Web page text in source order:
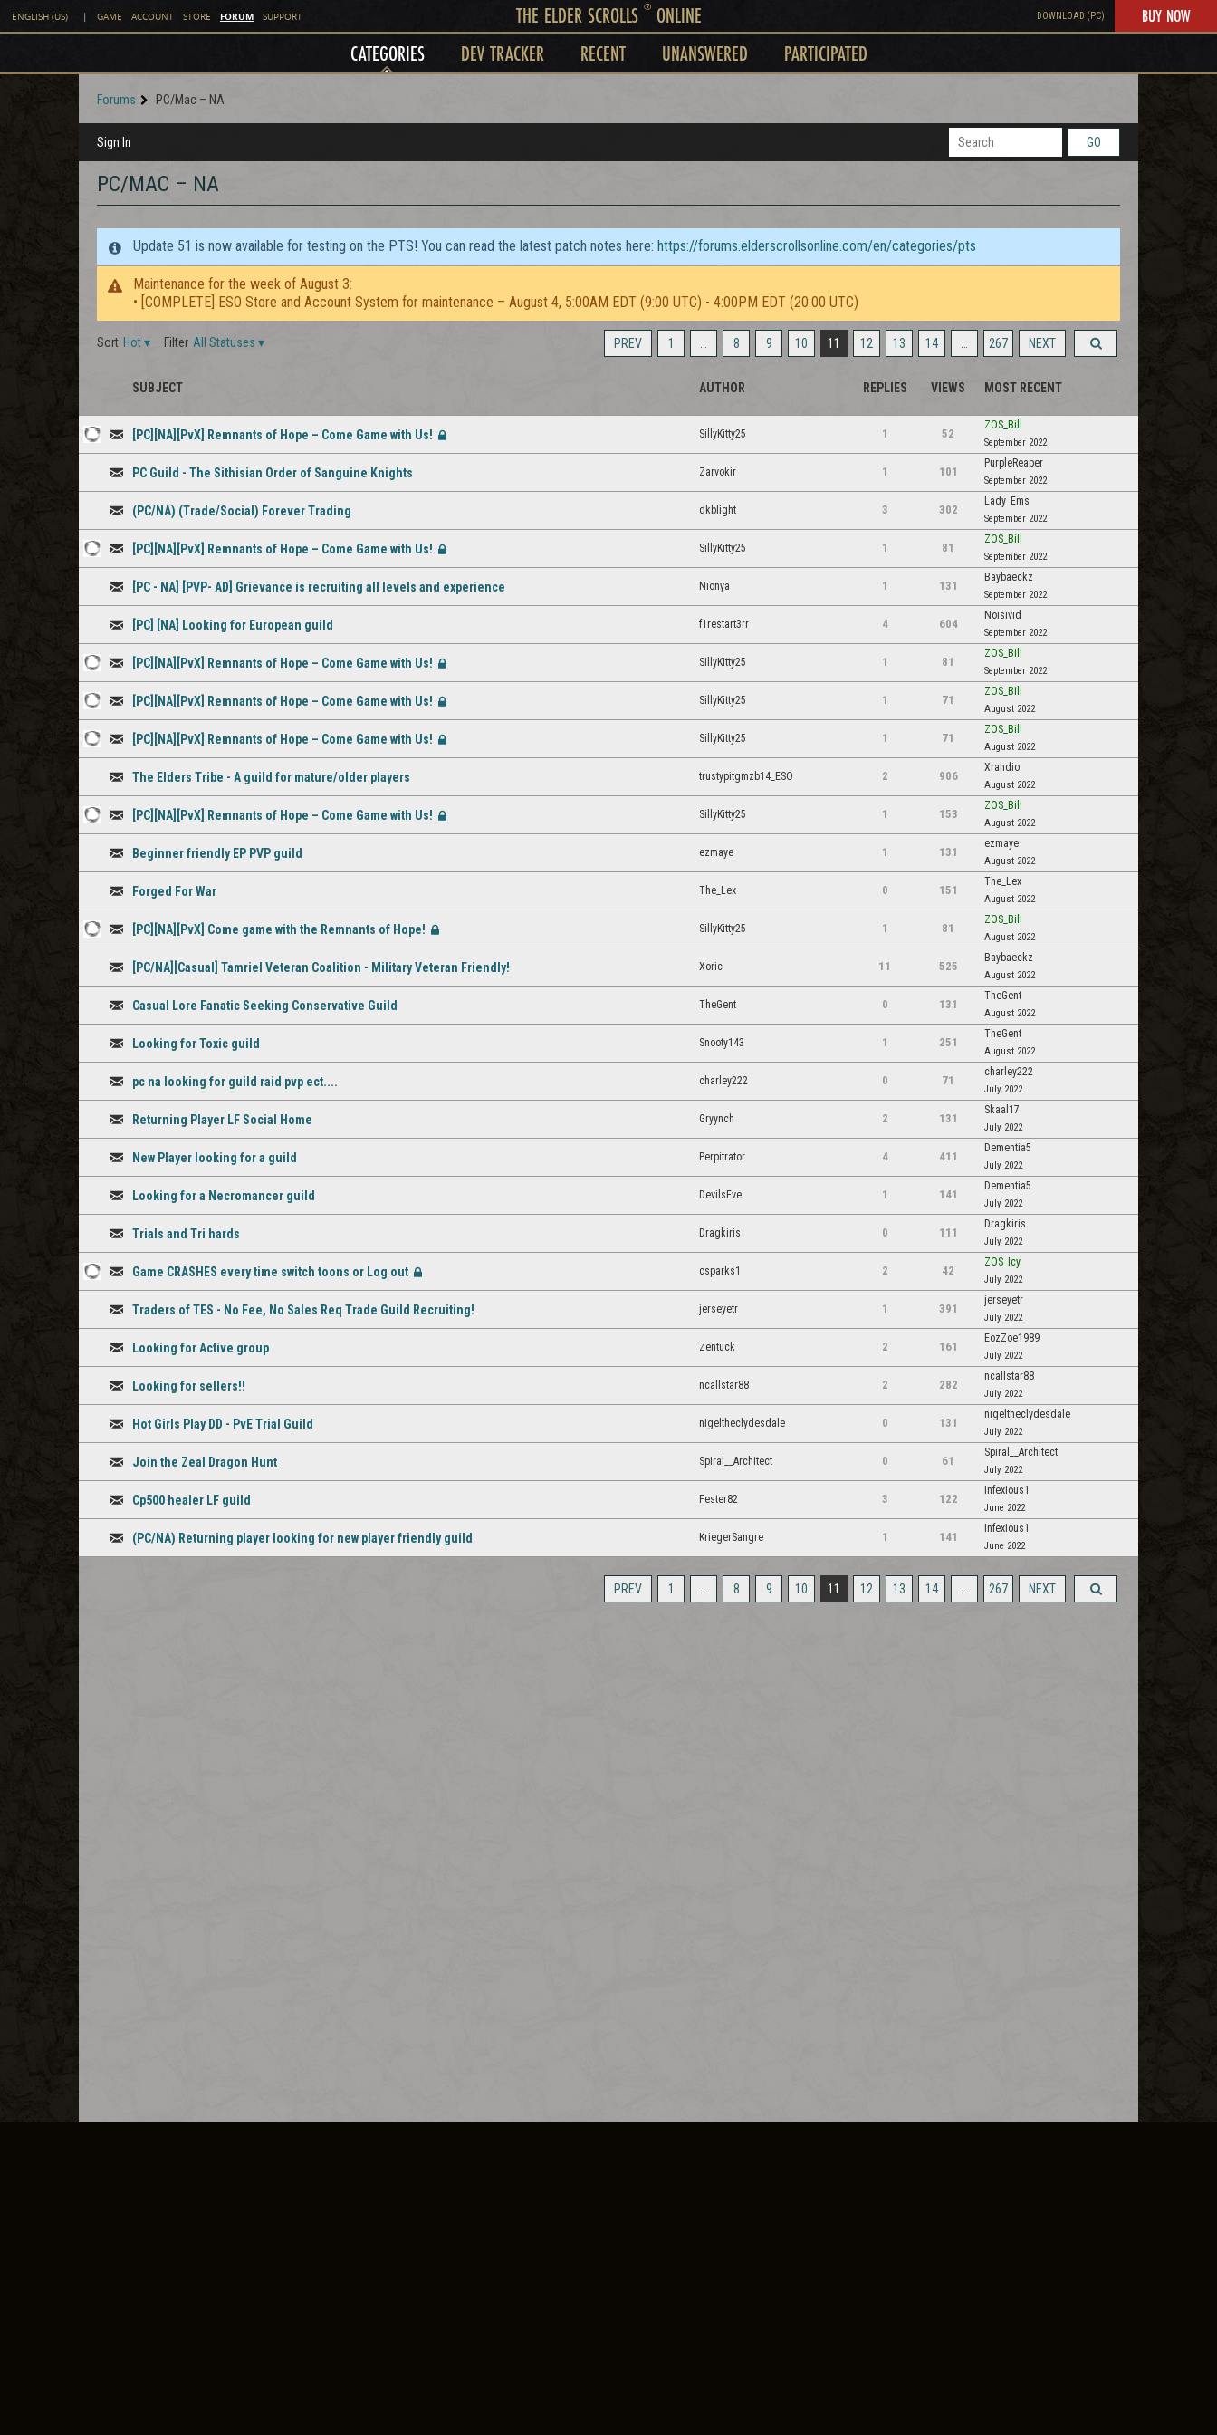
ENGLISH (US) | GAME ACCOUNT STORE FORUM SUPPORT THE ELDER SCROLLS ®ONLINE DOWNLOAD (PC) BUY NOW
CATEGORIES DEV TRACKER RECENT UNANSWERED PARTICIPATED
Forums PC/Mac – NA
Sign In GO
PC/MAC – NA
Update 51 is now available for testing on the PTS! You can read the latest patch notes here: https://forums.elderscrollsonline.com/en/categories/pts
Maintenance for the week of August 3:
• [COMPLETE] ESO Store and Account System for maintenance – August 4, 5:00AM EDT (9:00 UTC) - 4:00PM EDT (20:00 UTC)
PREV 1 8 9 10 11 12 13 14 267 NEXT
Sort Hot▾ Filter All Statuses ▾
SUBJECT AUTHOR REPLIES VIEWS MOST RECENT
1
comment
[PC][NA][PvX] Remnants of Hope – Come Game with Us!
SillyKitty25 1 52
ZOS_Bill
September 2022
PC Guild - The Sithisian Order of Sanguine Knights Zarvokir 1 101
PurpleReaper
September 2022
(PC/NA) (Trade/Social) Forever Trading dkblight 3 302
Lady_Ems
September 2022
1
comment
[PC][NA][PvX] Remnants of Hope – Come Game with Us!
SillyKitty25 1 81
ZOS_Bill
September 2022
[PC - NA] [PVP- AD] Grievance is recruiting all levels and experience Nionya 1 131
Baybaeckz
September 2022
[PC] [NA] Looking for European guild f1restart3rr 4 604
Noisivid
September 2022
1
staff
comment
[PC][NA][PvX] Remnants of Hope – Come Game with Us!
SillyKitty25 1 81
ZOS_Bill
September 2022
1
staff
comment
[PC][NA][PvX] Remnants of Hope – Come Game with Us!
SillyKitty25 1 71
ZOS_Bill
August 2022
1
comment
[PC][NA][PvX] Remnants of Hope – Come Game with Us!
SillyKitty25 1 71
ZOS_Bill
August 2022
The Elders Tribe - A guild for mature/older players trustypitgmzb14_ESO 2 906
Xrahdio
August 2022
1
comment
[PC][NA][PvX] Remnants of Hope – Come Game with Us!
SillyKitty25 1 153
ZOS_Bill
August 2022
Beginner friendly EP PVP guild ezmaye 1 131
ezmaye
August 2022
Forged For War The_Lex 0 151
The_Lex
August 2022
1
comment
[PC][NA][PvX] Come game with the Remnants of Hope!
SillyKitty25 1 81
ZOS_Bill
August 2022
[PC/NA][Casual] Tamriel Veteran Coalition - Military Veteran Friendly! Xoric 11 525
Baybaeckz
August 2022
Casual Lore Fanatic Seeking Conservative Guild TheGent 0 131
TheGent
August 2022
Looking for Toxic guild Snooty143 1 251
TheGent
August 2022
pc na looking for guild raid pvp ect.... charley222 0 71
charley222
July 2022
Returning Player LF Social Home Gryynch 2 131
Skaal17
July 2022
New Player looking for a guild Perpitrator 4 411
Dementia5
July 2022
Looking for a Necromancer guild DevilsEve 1 141
Dementia5
July 2022
Trials and Tri hards Dragkiris 0 111
Dragkiris
July 2022
1
comment
Game CRASHES every time switch toons or Log out
csparks1 2 42
ZOS_Icy
July 2022
Traders of TES - No Fee, No Sales Req Trade Guild Recruiting! jerseyetr 1 391
jerseyetr
July 2022
Looking for Active group Zentuck 2 161
EozZoe1989
July 2022
Looking for sellers!! ncallstar88 2 282
ncallstar88
July 2022
Hot Girls Play DD - PvE Trial Guild nigeltheclydesdale 0 131
nigeltheclydesdale
July 2022
Join the Zeal Dragon Hunt Spiral__Architect 0 61
Spiral__Architect
July 2022
Cp500 healer LF guild Fester82 3 122
Infexious1
June 2022
(PC/NA) Returning player looking for new player friendly guild KriegerSangre 1 141
Infexious1
June 2022
PREV 1 8 9 10 11 12 13 14 267 NEXT